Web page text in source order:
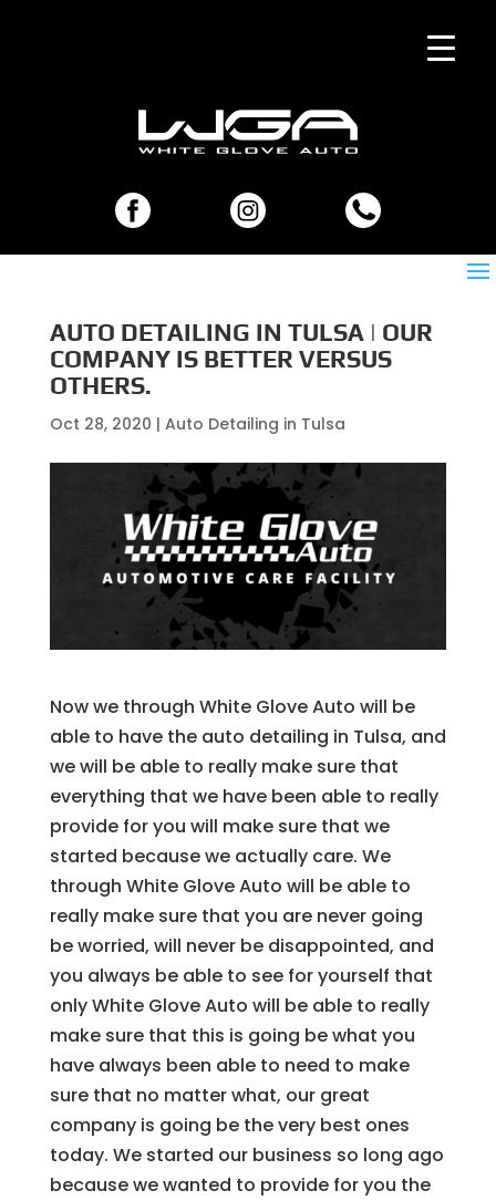
AUTO DETAILING IN TULSA | OUR
COMPANY IS BETTER VERSUS
OTHERS.
Oct 28, 2020 | Auto Detailing in Tulsa
Now we through White Glove Auto will be
able to have the auto detailing in Tulsa, and
we will be able to really make sure that
everything that we have been able to really
provide for you will make sure that we
started because we actually care. We
through White Glove Auto will be able to
really make sure that you are never going
be worried, will never be disappointed, and
you always be able to see for yourself that
only White Glove Auto will be able to really
make sure that this is going be what you
have always been able to need to make
sure that no matter what, our great
company is going be the very best ones
today. We started our business so long ago
because we wanted to provide for you the